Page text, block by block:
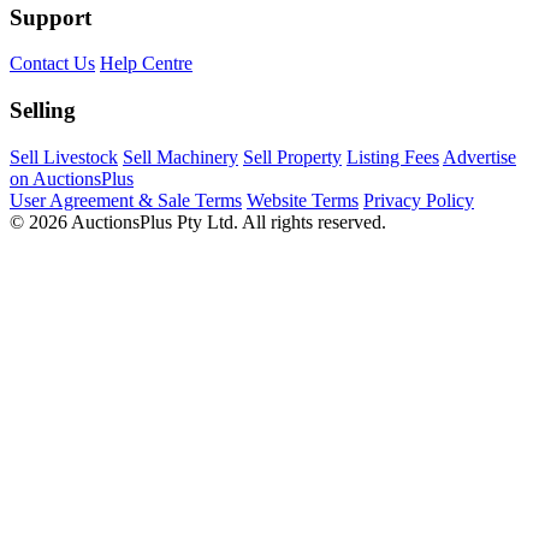
Support
Contact Us Help Centre
Selling
Sell Livestock Sell Machinery Sell Property Listing Fees Advertise
on AuctionsPlus
User Agreement & Sale Terms Website Terms Privacy Policy
© 2026 AuctionsPlus Pty Ltd. All rights reserved.